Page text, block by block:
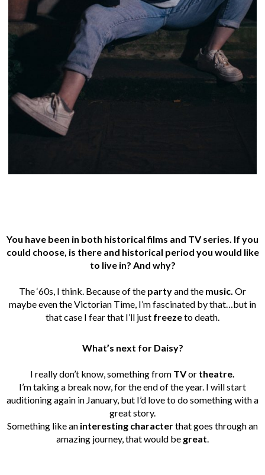
You have been in both historical films and TV series. If you
could choose, is there and historical period you would like
to live in? And why?
The ‘60s, I think. Because of the partyand the music. Or
maybe even the Victorian Time, I’m fascinated by that…but in
that case I fear that I’ll just freezeto death.
What’s next for Daisy?
I really don’t know, something from TVor theatre.
I’m taking a break now, for the end of the year. I will start
auditioning again in January, but I’d love to do something with a
great story.
Something like an interesting characterthat goes through an
amazing journey, that would be great